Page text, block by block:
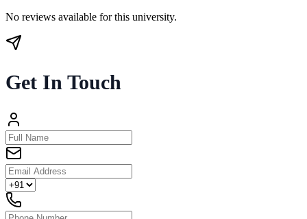
No reviews available for this university.
Get In Touch